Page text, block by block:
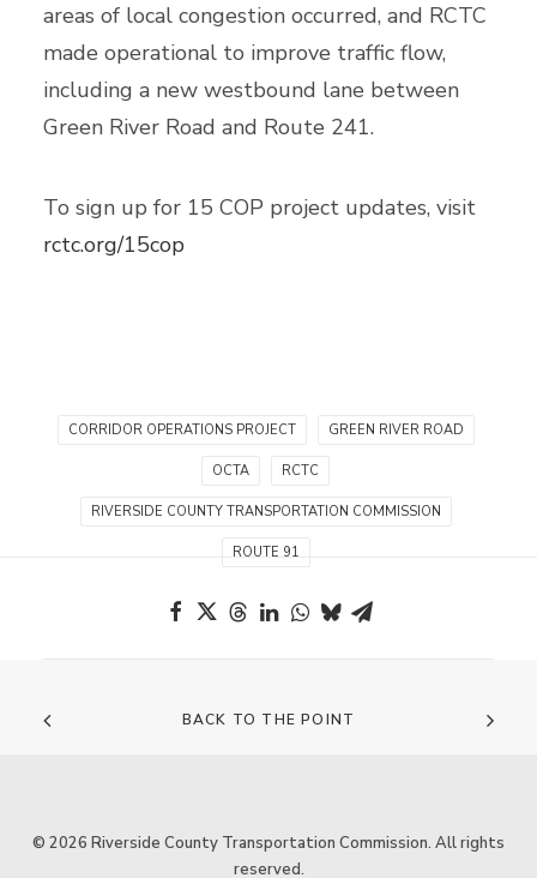
areas of local congestion occurred, and RCTC
made operational to improve traffic flow,
including a new westbound lane between
Green River Road and Route 241.
To sign up for 15 COP project updates, visit
rctc.org/15cop
CORRIDOR OPERATIONS PROJECT GREEN RIVER ROAD
OCTA RCTC
RIVERSIDE COUNTY TRANSPORTATION COMMISSION
ROUTE 91
BACK TO THE POINT
© 2026 Riverside County Transportation Commission. All rights
reserved.